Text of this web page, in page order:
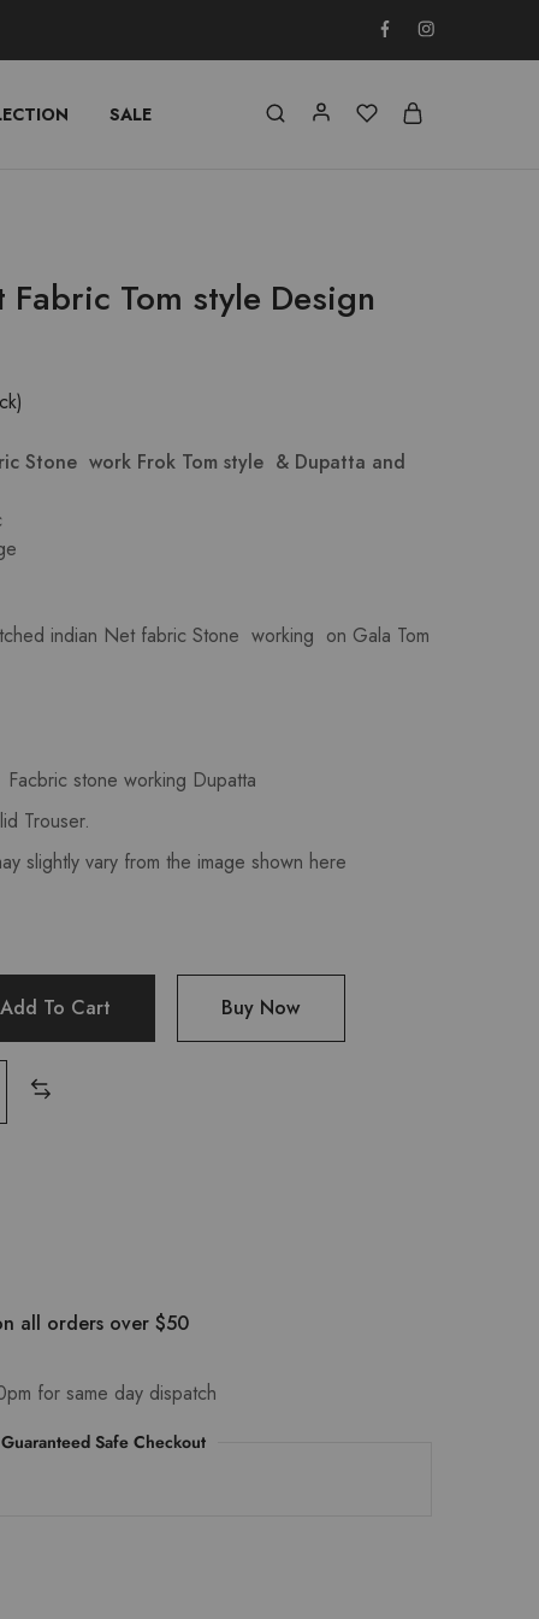
SALE
Tom style Design
Stone work Frok Tom style & Dupatta and
indian Net fabric Stone working on Gala Tom
stone working Dupatta
Trouser.
slightly vary from the image shown here
Add To Cart Buy Now
all orders over $50
for same day dispatch
Guaranteed Safe Checkout